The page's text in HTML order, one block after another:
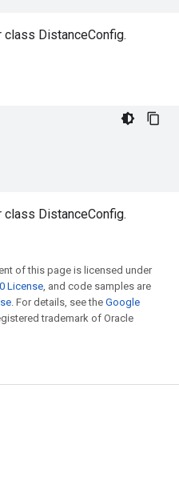
DistanceConfig.
DistanceConfig.
of this page is licensed under
License, and code samples are
. For details, see the Google
trademark of Oracle